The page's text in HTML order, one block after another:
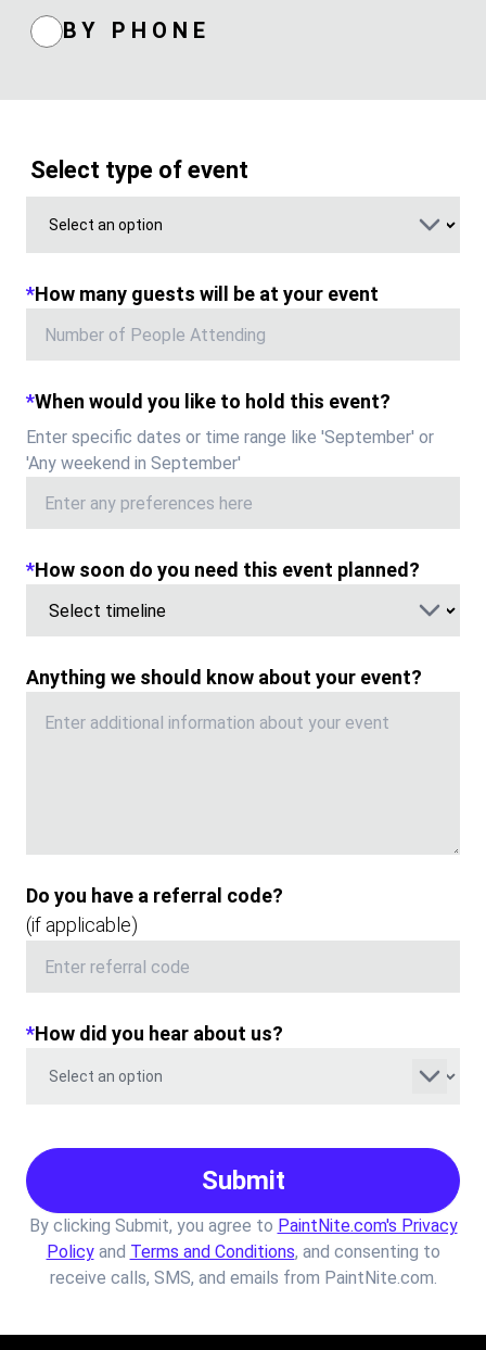
BY PHONE
Select type of event
*How many guests will be at your event
*When would you like to hold this event?
Enter specific dates or time range like 'September' or
'Any weekend in September'
*How soon do you need this event planned?
Anything we should know about your event?
Do you have a referral code?
(if applicable)
*How did you hear about us?
Submit
By clicking Submit, you agree to PaintNite.com's Privacy
Policy and Terms and Conditions, and consenting to
receive calls, SMS, and emails from PaintNite.com.